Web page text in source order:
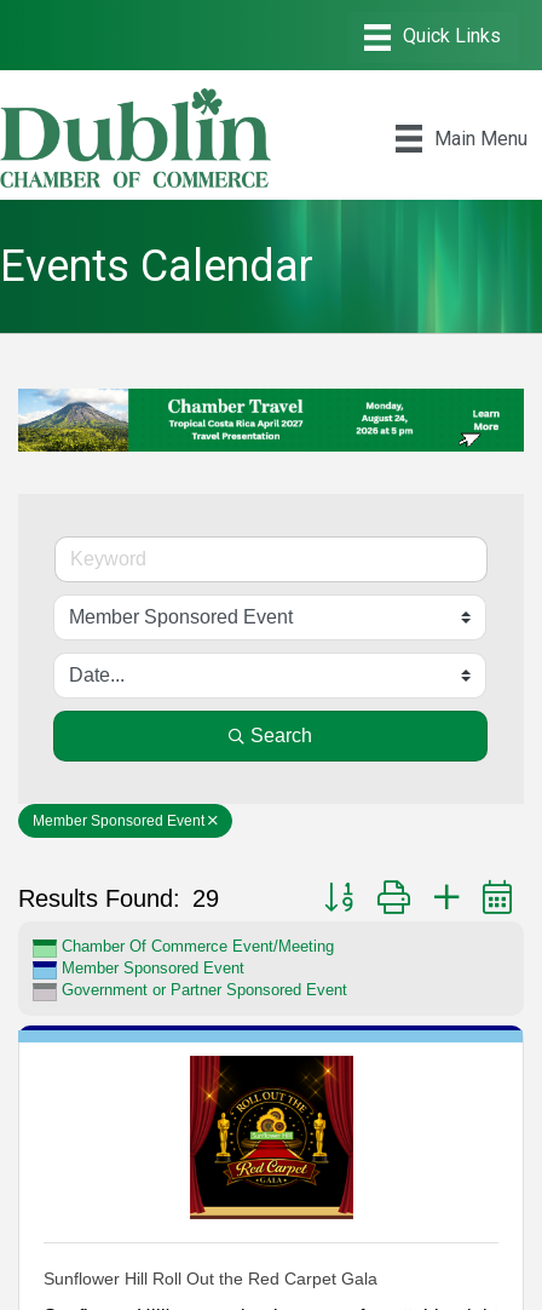
Main Menu
Events Calendar
Search
Member Sponsored Event
Results Found: 29 Button group with nested
Chamber Of Commerce Event/Meeting
Member Sponsored Event
Government or Partner Sponsored Event
Sunflower Hill Roll Out the Red Carpet Gala